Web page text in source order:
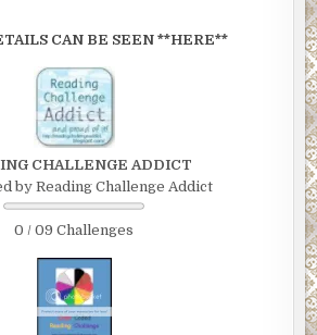
CAN BE SEEN **HERE**
CHALLENGE ADDICT
by Reading Challenge Addict
0 / 09 Challenges